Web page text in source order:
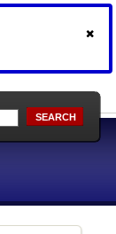
SEARCH